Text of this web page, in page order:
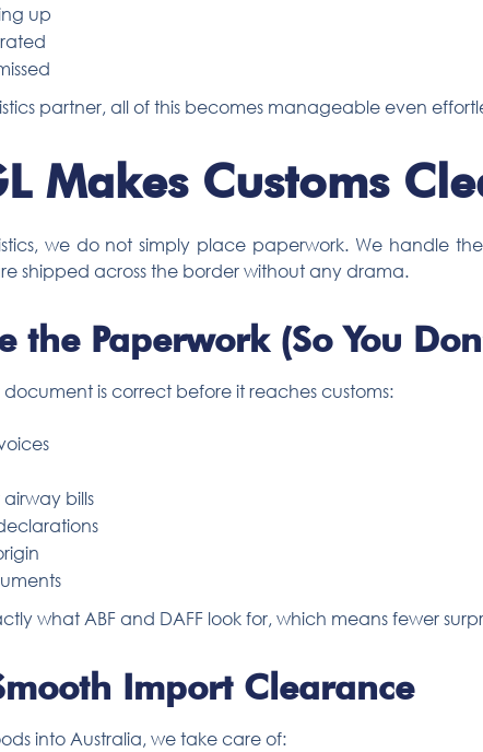
up
partner, all of this becomes manageable even
Makes Customs
we do not simply place paperwork. We handle
shipped across the border without any drama.
the Paperwork (So You
is correct before it reaches customs:
airway bills
what ABF and DAFF look for, which means fewer
Import Clearance
into Australia, we take care of: